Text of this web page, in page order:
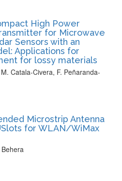
High Power
for Microwave
Sensors with an
Applications for
for lossy materials
Catala-Civera, F. Peñaranda-
Microstrip Antenna
for WLAN/WiMax